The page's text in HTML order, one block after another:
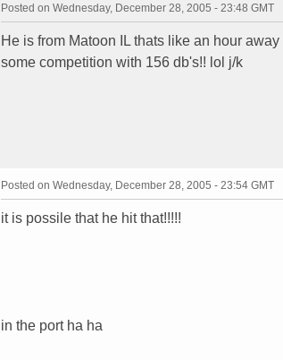
Posted on Wednesday, December 28, 2005 - 23:48 GMT
He is from Matoon IL thats like an hour
some competition with 156 db's!! lol j/k
Posted on Wednesday, December 28, 2005 - 23:54 GMT
it is possile that he hit that!!!!!
in the port ha ha